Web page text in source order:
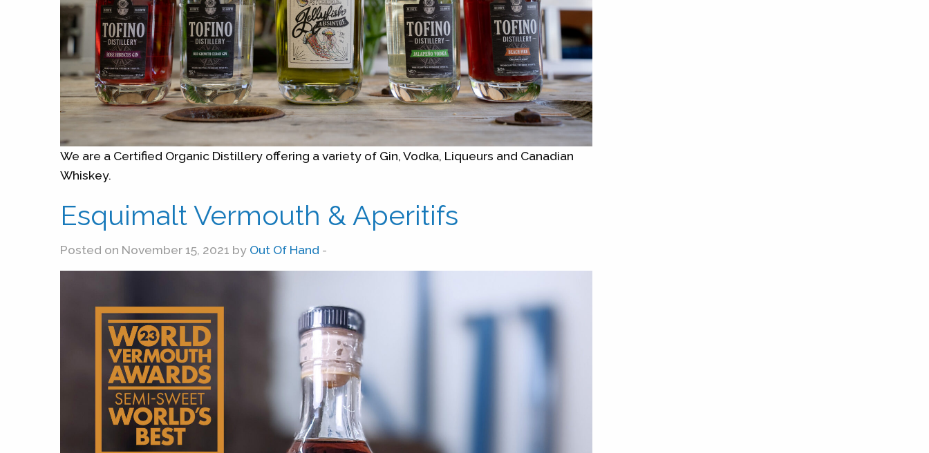
We are a Certified Organic Distillery offering a variety of Gin, Vodka, Liqueurs and Canadian
Whiskey.
Esquimalt Vermouth & Aperitifs
Posted on November 15, 2021 by Out Of Hand -